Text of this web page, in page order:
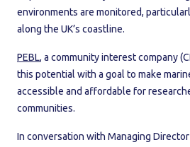
environments are monitored,
along the UK’s coastline.
PEBL, a community interest company
this potential with a goal to make
accessible and affordable for
communities.
In conversation with Managing